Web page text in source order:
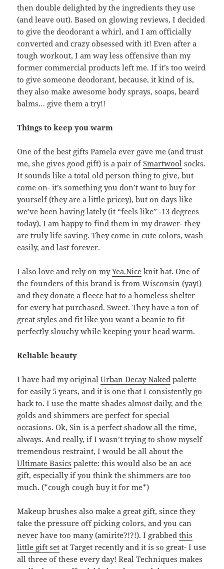
then double delighted by the ingredients they use
(and leave out). Based on glowing reviews, I decided
to give the deodorant a whirl, and I am officially
converted and crazy obsessed with it! Even after a
tough workout, I am way less offensive than my
former commercial products left me. If it’s too weird
to give someone deodorant, because, it kind of is,
they also make awesome body sprays, soaps, beard
balms… give them a try!!
Things to keep you warm
One of the best gifts Pamela ever gave me (and trust
me, she gives good gift) is a pair ofSmartwool socks.
It sounds like a total old person thing to give, but
come on- it’s something you don’t want to buy for
yourself (they are a little pricey), but on days like
we’ve been having lately (it “feels like” -13 degrees
today), I am happy to find them in my drawer- they
are truly life saving. They come in cute colors, wash
easily, and last forever.
I also love and rely on myYea.Nice knit hat. One of
the founders of this brand is from Wisconsin (yay!)
and they donate a fleece hat to a homeless shelter
for every hat purchased. Sweet. They have a ton of
great styles and fit like you want a beanie to fit-
perfectly slouchy while keeping your head warm.
Reliable beauty
I have had my originalUrban Decay Naked palette
for easily 5 years, and it is one that I consistently go
back to. I use the matte shades almost daily, and the
golds and shimmers are perfect for special
occasions. Ok, Sin is a perfect shadow all the time,
always. And really, if I wasn’t trying to show myself
tremendous restraint, I would be all about the
Ultimate Basics palette: this would also be an ace
gift, especially if you think the shimmers are too
much. (*cough cough buy it for me*)
Makeup brushes also make a great gift, since they
take the pressure off picking colors, and you can
never have too many (amirite?!?!). I grabbedthis
little gift set at Target recently and it is so great- I use
all three of these every day! Real Techniques makes